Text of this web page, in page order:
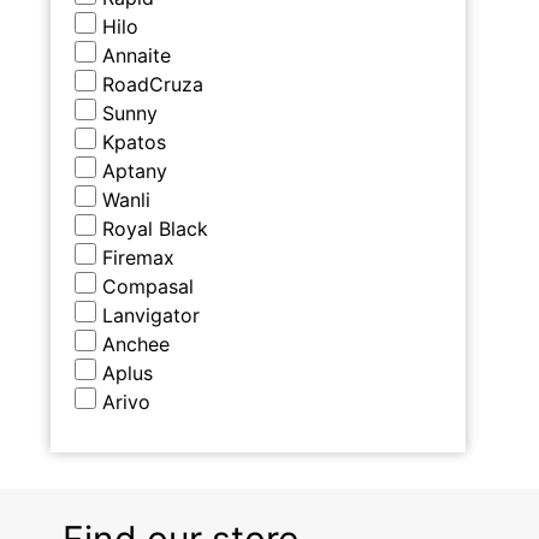
Hilo
Annaite
RoadCruza
Sunny
Kpatos
Aptany
Wanli
Royal Black
Firemax
Compasal
Lanvigator
Anchee
Aplus
Arivo